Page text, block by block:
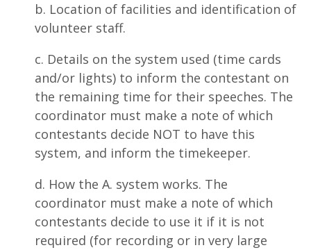
b. Location of facilities and identification of
volunteer staff.
c. Details on the system used (time cards
and/or lights) to inform the contestant on
the remaining time for their speeches. The
coordinator must make a note of which
contestants decide NOT to have this
system, and inform the timekeeper.
d. How the A. system works. The
coordinator must make a note of which
contestants decide to use it if it is not
required (for recording or in very large